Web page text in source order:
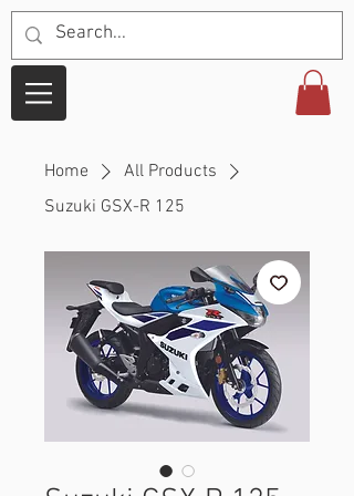
Home
All Products
Suzuki GSX-R 125